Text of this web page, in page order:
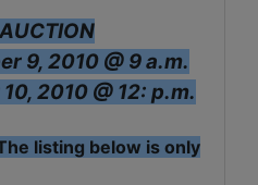
9, 2010 @ 9 a.m.
2010 @ 12: p.m.
listing below is only